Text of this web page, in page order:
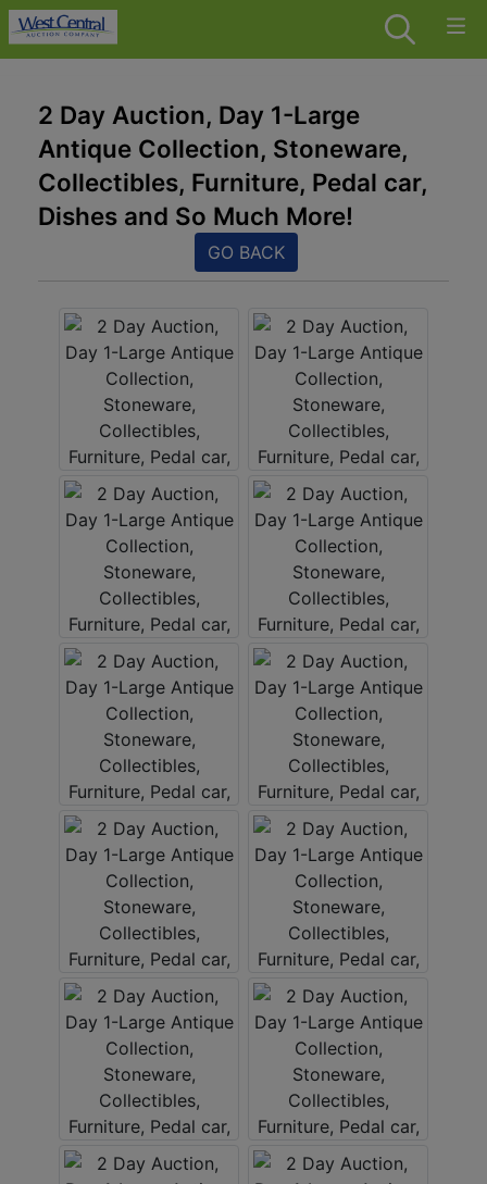
2 Day Auction, Day 1-Large
Antique Collection, Stoneware,
Collectibles, Furniture, Pedal car,
Dishes and So Much More!
GO BACK